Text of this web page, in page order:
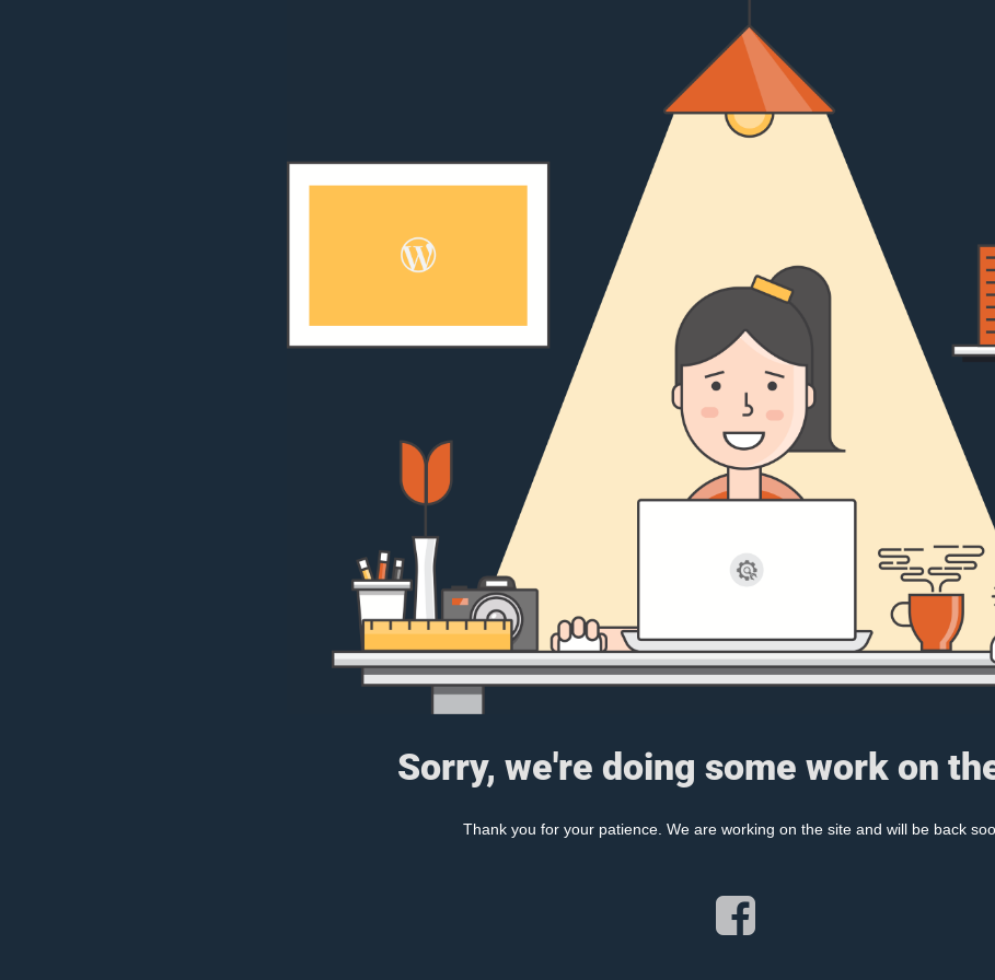
Sorry, we're doing some work on
Thank you for your patience. We are working on the site and will be back